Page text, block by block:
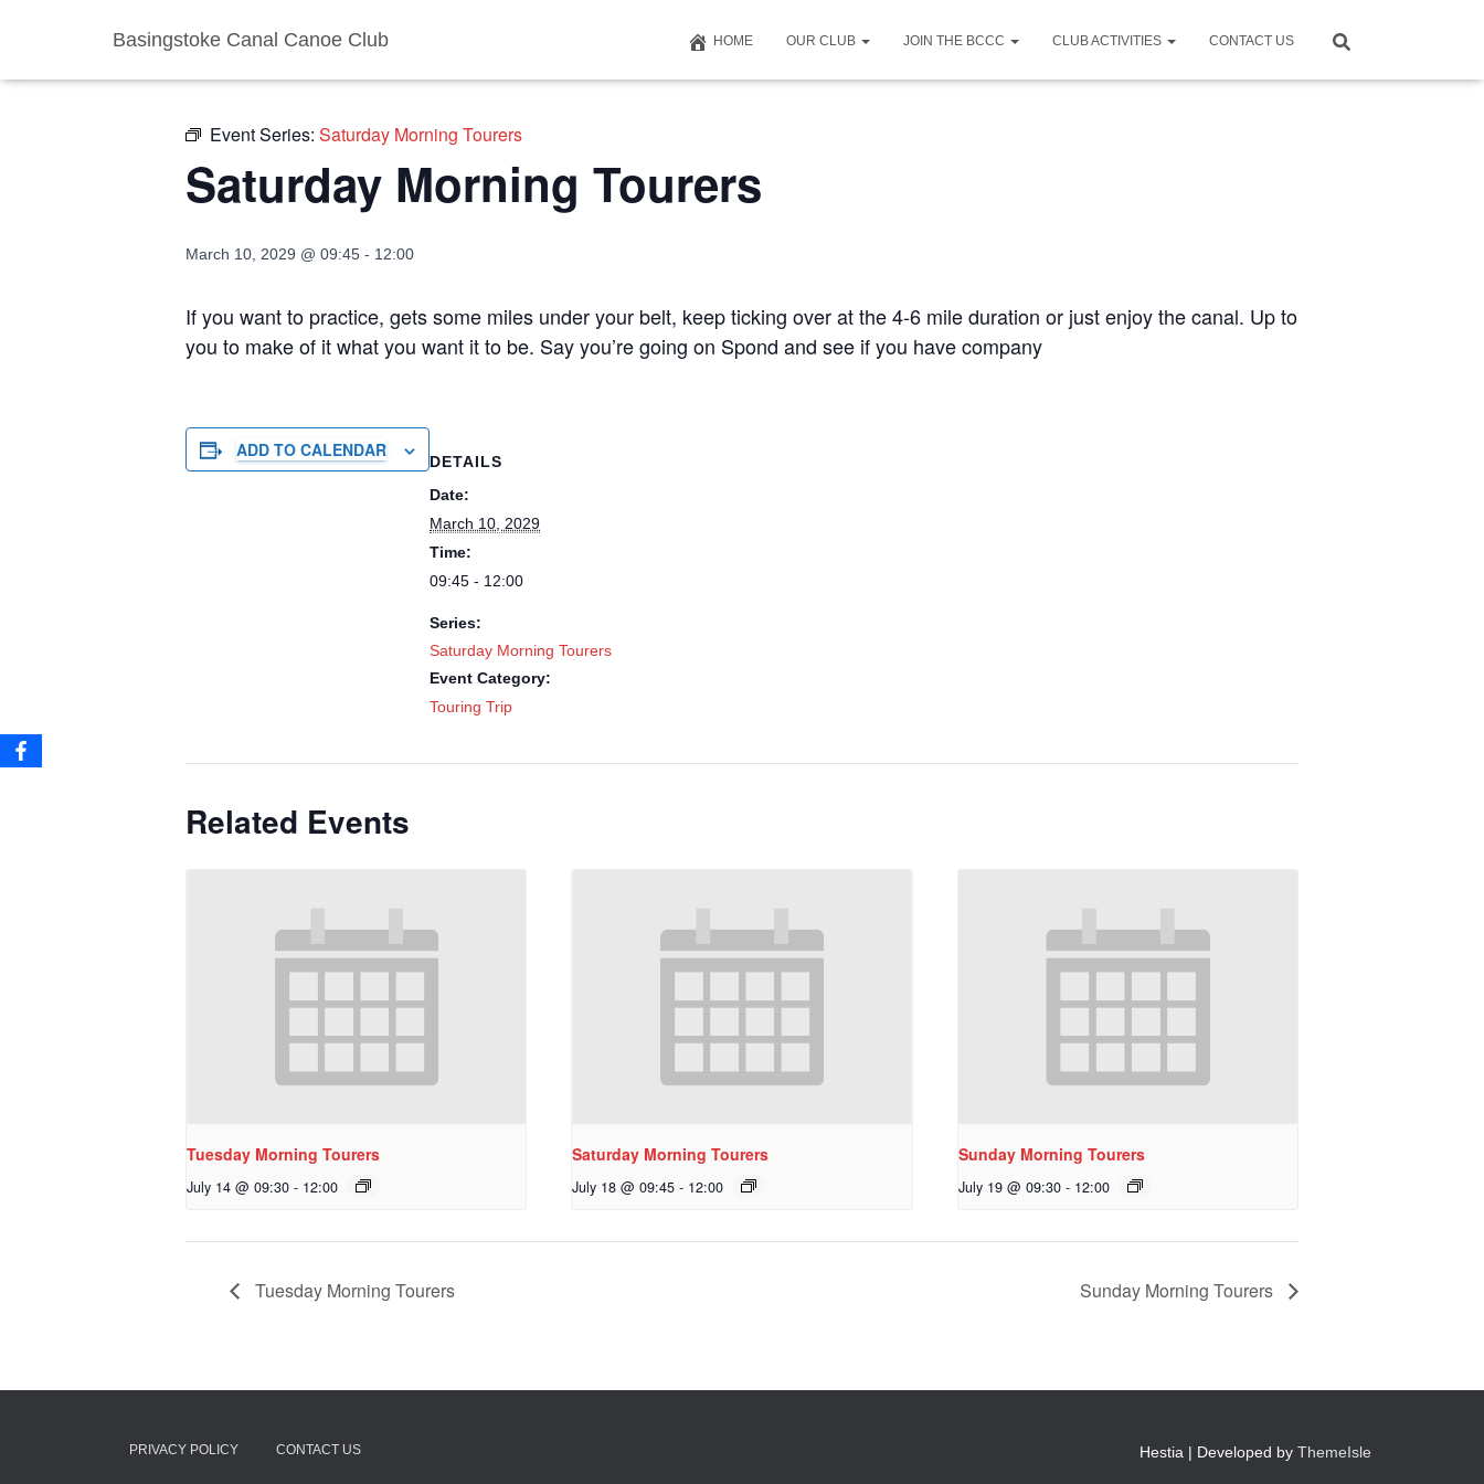
Basingstoke Canal Canoe Club HOME OUR CLUB JOIN THE BCCC CLUB ACTIVITIES CONTACT US
Event Series: Saturday Morning Tourers
Saturday Morning Tourers
March 10, 2029 @ 09:45 - 12:00
If you want to practice, gets some miles under your belt, keep ticking over at the 4-6 mile duration or just enjoy the canal. Up to
you to make of it what you want it to be. Say you’re going on Spond and see if you have company
ADD TO CALENDAR
DETAILS
Date:
March 10, 2029
Time:
09:45 - 12:00
Series:
Saturday Morning Tourers
Event Category:
Touring Trip
Related Events
Tuesday Morning Tourers
July 14 @ 09:30 - 12:00
Saturday Morning Tourers
July 18 @ 09:45 - 12:00
Sunday Morning Tourers
July 19 @ 09:30 - 12:00
Tuesday Morning Tourers Sunday Morning Tourers
PRIVACY POLICY CONTACT US Hestia | Developed by ThemeIsle